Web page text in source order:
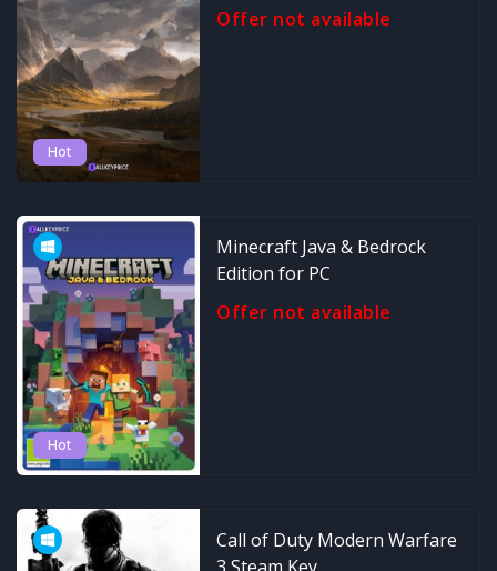
Hot
Offer not available
Hot
Minecraft Java & Bedrock
Edition for PC
Offer not available
Call of Duty Modern Warfare